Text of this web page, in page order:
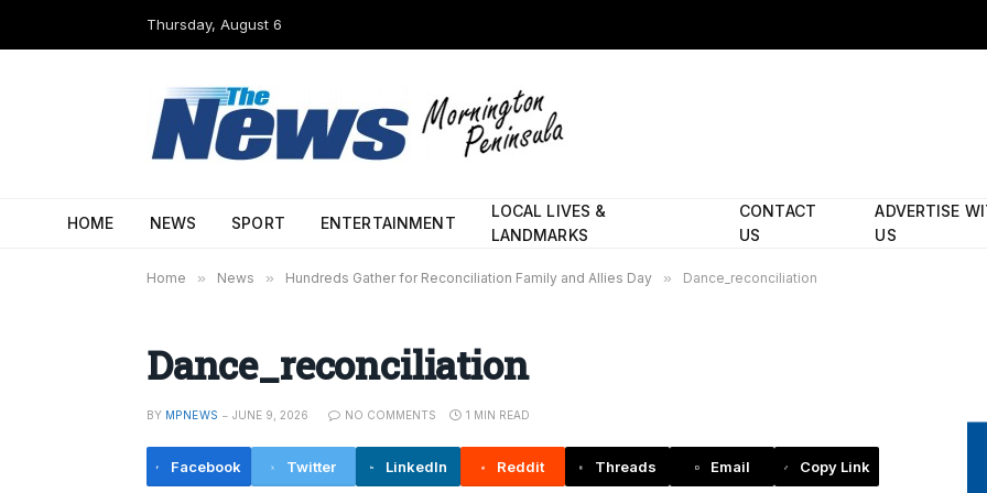
Thursday, August 6
HOME NEWS SPORT ENTERTAINMENT
LOCAL LIVES &
LANDMARKS
CONTACT
US
ADVERTISE
US
Home » News » Hundreds Gather for Reconciliation Family and Allies Day » Dance_reconciliation
Dance_reconciliation
BY MPNEWS JUNE 9, 2026 NO COMMENTS 1 MIN READ
Facebook Twitter LinkedIn Reddit Threads Email Copy Link